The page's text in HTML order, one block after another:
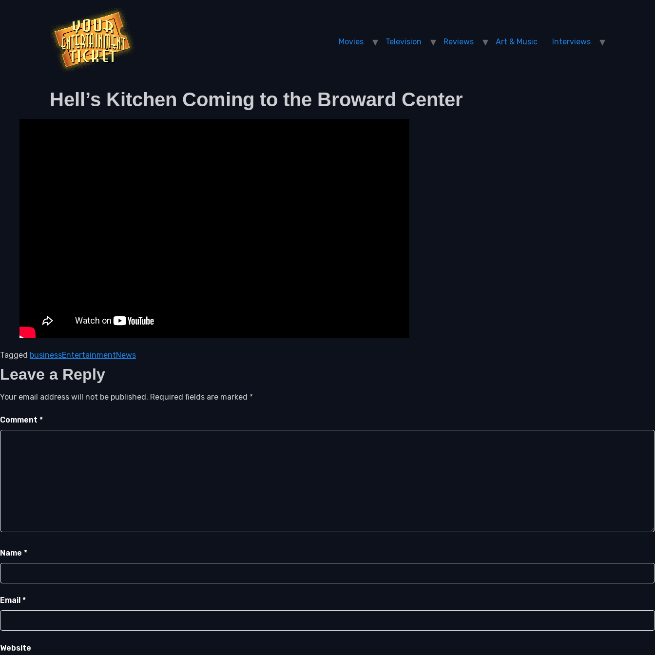
Movies Television Reviews Art & Music Interviews
Hell’s Kitchen Coming to the Broward Center
Tagged businessEntertainmentNews
Leave a Reply
Your email address will not be published. Required fields are marked *
Comment *
Name *
Email *
Website